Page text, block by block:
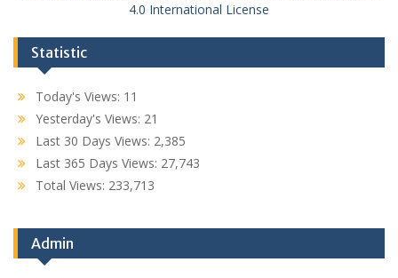
4.0 International License
Statistic
Today's Views: 11
Yesterday's Views: 21
Last 30 Days Views: 2,385
Last 365 Days Views: 27,743
Total Views: 233,713
Admin